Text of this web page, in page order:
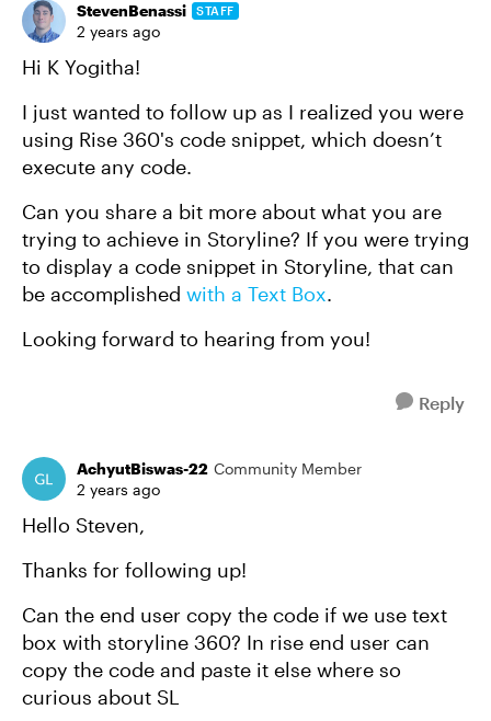
StevenBenassi STAFF
2 years ago
Hi K Yogitha!
I just wanted to follow up as I realized you were
using Rise 360's code snippet, which doesn’t
execute any code.
Can you share a bit more about what you are
trying to achieve in Storyline? If you were trying
to display a code snippet in Storyline, that can
be accomplished with a Text Box.
Looking forward to hearing from you!
Reply
AchyutBiswas-22 Community Member
2 years ago
Hello Steven,
Thanks for following up!
Can the end user copy the code if we use text
box with storyline 360? In rise end user can
copy the code and paste it else where so
curious about SL